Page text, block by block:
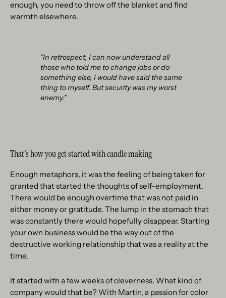
enough, you need to throw off the blanket and find
warmth elsewhere.
"In retrospect, I can now understand all
those who told me to change jobs or do
something else, I would have said the same
thing to myself. But security was my worst
enemy."
That's how you get started with candle making
Enough metaphors, it was the feeling of being taken for
granted that started the thoughts of self-employment.
There would be enough overtime that was not paid in
either money or gratitude. The lump in the stomach that
was constantly there would hopefully disappear. Starting
your own business would be the way out of the
destructive working relationship that was a reality at the
time.
It started with a few weeks of cleverness. What kind of
company would that be? With Martin, a passion for color